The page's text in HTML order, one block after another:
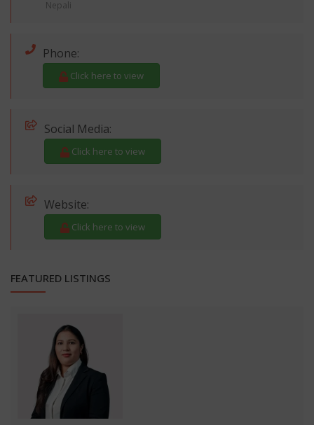
Nepali
Phone:
Click here to view
Social Media:
Click here to view
Website:
Click here to view
FEATURED LISTINGS